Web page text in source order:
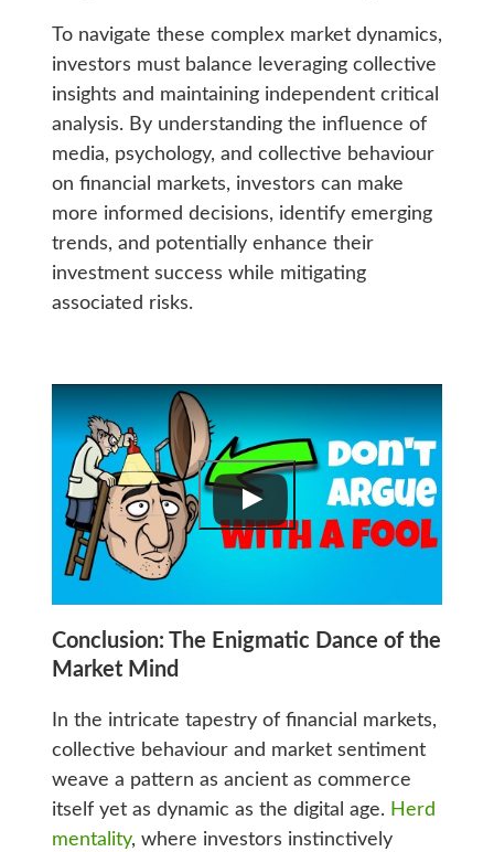
To navigate these complex market dynamics,
investors must balance leveraging collective
insights and maintaining independent critical
analysis. By understanding the influence of
media, psychology, and collective behaviour
on financial markets, investors can make
more informed decisions, identify emerging
trends, and potentially enhance their
investment success while mitigating
associated risks.
Conclusion: The Enigmatic Dance of the
Market Mind
In the intricate tapestry of financial markets,
collective behaviour and market sentiment
weave a pattern as ancient as commerce
itself yet as dynamic as the digital age. Herd
mentality, where investors instinctively